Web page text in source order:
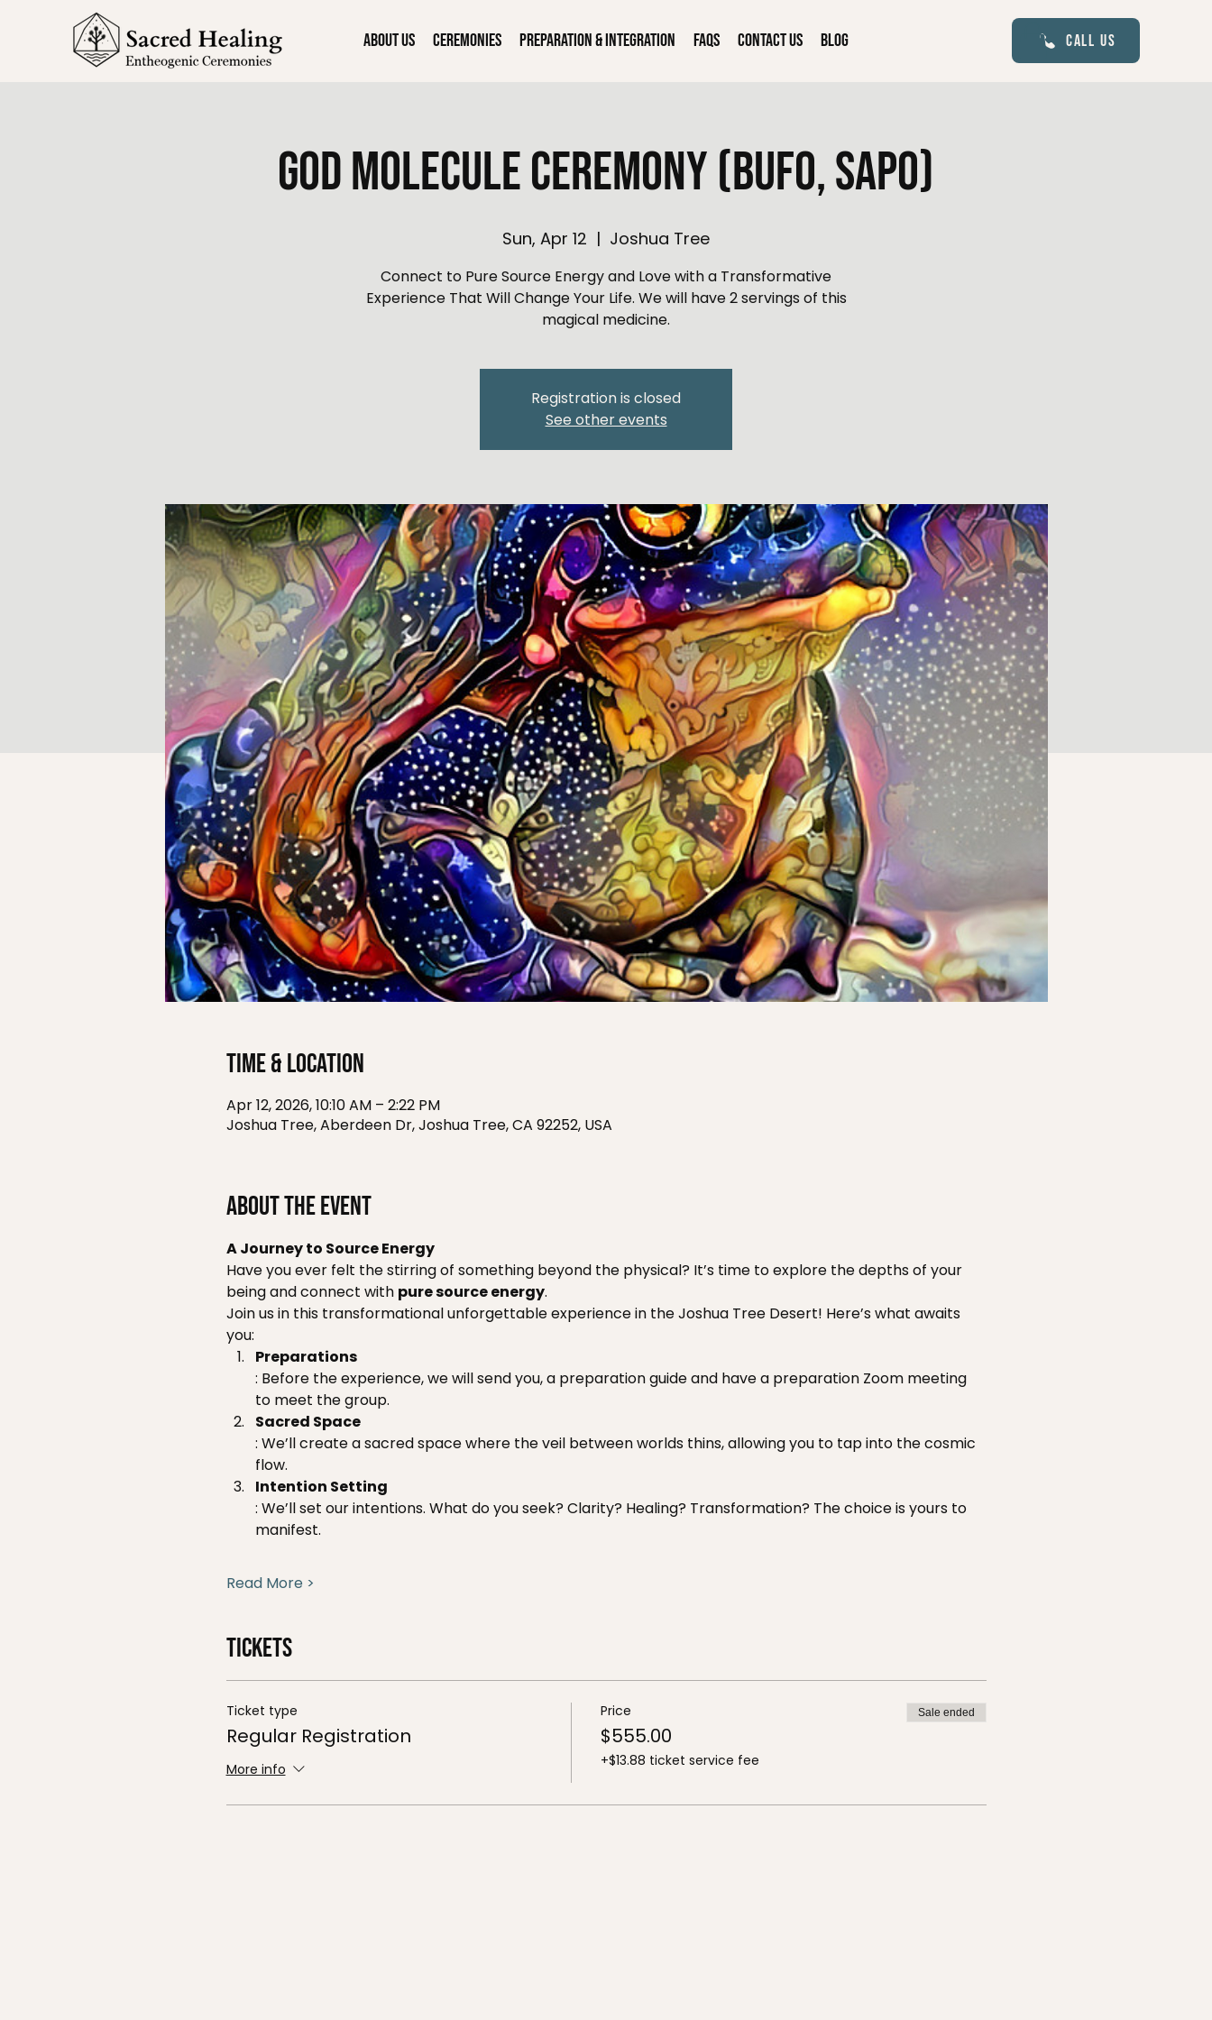
About Us Ceremonies Preparation & Integration FAQs Contact Us Blog Call Us
God Molecule Ceremony (Bufo, Sapo)
Sun, Apr 12
  |
Joshua Tree
Connect to Pure Source Energy and Love with a Transformative
Experience That Will Change Your Life. We will have 2 servings of this
magical medicine.
Registration is closed
See other events
Time & Location
Apr 12, 2026, 10:10 AM – 2:22 PM
Joshua Tree, Aberdeen Dr, Joshua Tree, CA 92252, USA
About the event
A Journey to Source Energy
Have you ever felt the stirring of something beyond the physical? It’s time to explore the depths of your
being and connect with pure source energy.
Join us in this transformational unforgettable experience in the Joshua Tree Desert! Here’s what awaits
you:
Preparations
: Before the experience, we will send you, a preparation guide and have a preparation Zoom meeting
to meet the group.
Sacred Space
: We’ll create a sacred space where the veil between worlds thins, allowing you to tap into the cosmic
flow.
Intention Setting
: We’ll set our intentions. What do you seek? Clarity? Healing? Transformation? The choice is yours to
manifest.
Read More >
Tickets
Ticket type
Regular Registration
More info
Price
$555.00
+$13.88 ticket service fee
Sale ended